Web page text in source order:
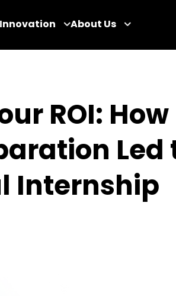
Innovation About Us
ROI: How
Led
Internship